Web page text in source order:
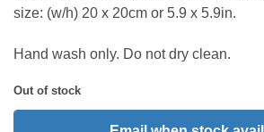
size: (w/h) 20 x 20cm or 5.9 x 5.9in.
Hand wash only. Do not dry clean.
Out of stock